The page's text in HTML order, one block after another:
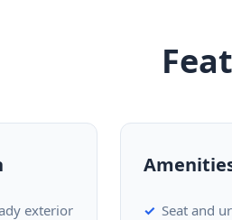
exterior
Seat and